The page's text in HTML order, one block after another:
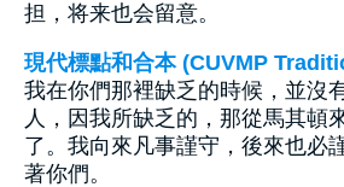
担，将来也会留意。
現代標點和合本 (CUVMP
我在你們那裡缺乏的時候，並沒
人，因我所缺乏的，那從馬其頓
了。我向來凡事謹守，後來也必
著你們。